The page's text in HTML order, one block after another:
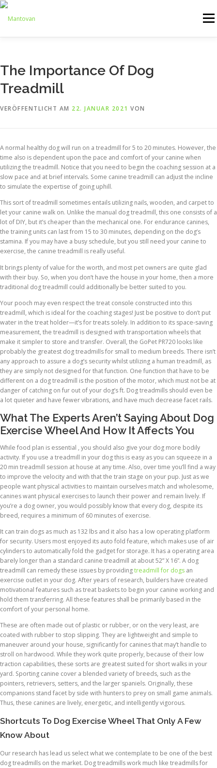
Zum
springen
Menü
ARTHANDLING
The Importance Of Dog
Treadmill
VERÖFFENTLICHT AM 22. JANUAR 2021 VON
A normal healthy dog will run on a treadmill for 5 to 20 minutes. However, the
time also is dependent upon the pace and comfort of your canine when
utilizing the treadmill. Notice that you need to begin the coaching session at a
slow pace and at brief intervals. Some canine treadmill can adjust the incline
to simulate the expertise of going uphill.
This sort of treadmill sometimes entails utilizing nails, wooden, and carpet to
let your canine walk on. Unlike the manual dog treadmill, this one consists of a
lot of DIY, but it’s cheaper than the mechanical one. For endurance canines,
the training units can last from 15 to 30 minutes, depending on the dog’s
stamina. If you may have a busy schedule, but you still need your canine to
exercise, the canine treadmill is really useful.
It brings plenty of value for the worth, and most pet owners are quite glad
with their buy. So, when you don’t have the house in your home, then a more
traditional dog treadmill could additionally be better suited to you.
Your pooch may even respect the treat console constructed into this
treadmill, which is ideal for the coaching stages! Just be positive to don’t put
water in the treat holder—it’s for treats solely. In addition to its space-saving
measurement, the treadmill is designed with transportation wheels that
make it simpler to store and transfer. Overall, the GoPet PR720 looks like
probably the greatest dog treadmills for small to medium breeds. There isn’t
any approach to assure a dog’s security whilst utilizing a human treadmill, as
they are simply not designed for that function. One function that have to be
different on a dog treadmill is the position of the motor, which must not be at
danger of catching on fur out of your dog’s ft. Dog treadmills should even be
a lot quieter and have fewer vibrations, and have much decrease facet rails.
What The Experts Aren’t Saying About Dog
Exercise Wheel And How It Affects You
While food plan is essential , you should also give your dog more bodily
activity. If you use a treadmill in your dog this is easy as you can squeeze in a
20 min treadmill session at house at any time. Also, over time you’ll find a way
to improve the velocity and with that the train stage on your pup. Just as we
people want physical activities to maintain ourselves match and wholesome,
canines want physical exercises to launch their power and remain lively. If
you’re a dog owner, you would possibly know that every dog, despite its
breed, requires a minimum of 60 minutes of exercise.
It can train dogs as much as 132 lbs and it also has a low operating platform
for security. Users most enjoyed its auto fold feature, which makes use of air
cylinders to automatically fold the gadget for storage. It has a operating area
barely longer than a standard canine treadmill at about 52” X 16”. A dog
treadmill can remedy these issues by providingtreadmill for dogs an
exercise outlet in your dog. After years of research, builders have created
motivational features such as treat baskets to begin your canine working and
hold them transferring. All these features shall be primarily based in the
comfort of your personal home.
These are often made out of plastic or rubber, or on the very least, are
coated with rubber to stop slipping. They are lightweight and simple to
maneuver around your house, significantly for canines that may’t handle to
stroll on hardwood. While they work quite properly, because of their low
traction capabilities, these sorts are greatest suited for short walks in your
yard. Sporting canine cover a blended variety of breeds, such as the
pointers, retrievers, setters, and the larger spaniels. Originally, these
companions stand facet by side with hunters to prey on small game animals.
Thus, these canines are lively, energetic, and intelligently vigorous.
Shortcuts To Dog Exercise Wheel That Only A Few
Know About
Our research has lead us select what we contemplate to be one of the best
dog treadmills on the market. Dog treadmills work much like treadmills for